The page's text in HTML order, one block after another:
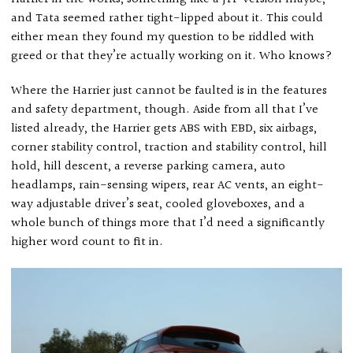
and Tata seemed rather tight-lipped about it. This could
either mean they found my question to be riddled with
greed or that they’re actually working on it. Who knows?
Where the Harrier just cannot be faulted is in the features
and safety department, though. Aside from all that I’ve
listed already, the Harrier gets ABS with EBD, six airbags,
corner stability control, traction and stability control, hill
hold, hill descent, a reverse parking camera, auto
headlamps, rain-sensing wipers, rear AC vents, an eight-
way adjustable driver’s seat, cooled gloveboxes, and a
whole bunch of things more that I’d need a significantly
higher word count to fit in.